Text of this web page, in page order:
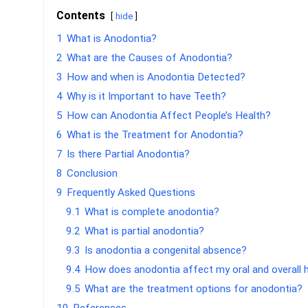
Contents hide
1 What is Anodontia?
2 What are the Causes of Anodontia?
3 How and when is Anodontia Detected?
4 Why is it Important to have Teeth?
5 How can Anodontia Affect People’s Health?
6 What is the Treatment for Anodontia?
7 Is there Partial Anodontia?
8 Conclusion
9 Frequently Asked Questions
9.1 What is complete anodontia?
9.2 What is partial anodontia?
9.3 Is anodontia a congenital absence?
9.4 How does anodontia affect my oral and overall
9.5 What are the treatment options for anodontia?